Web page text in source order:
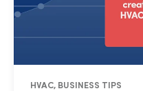
HVAC, BUSINESS TIPS